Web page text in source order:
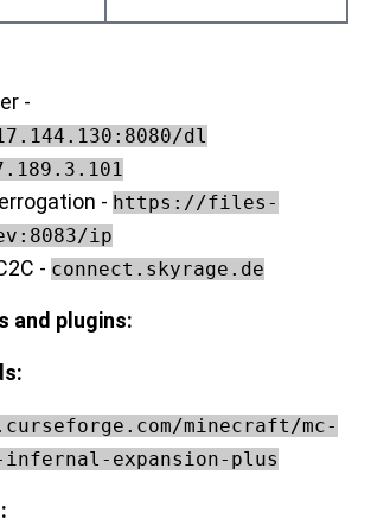
-
dl
- https://files-
ip
- connect.skyrage.de
and plugins:
minecraft/mc-
infernal-expansion-plus